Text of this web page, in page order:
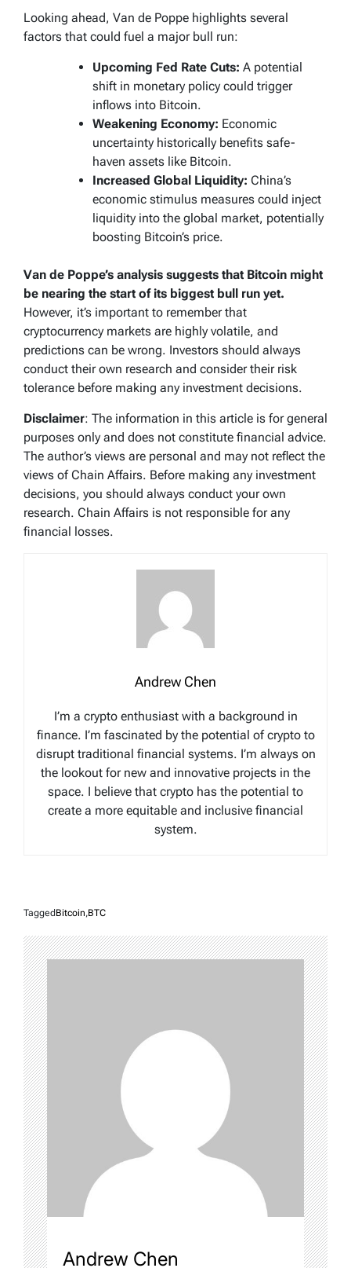
Looking ahead, Van de Poppe highlights several
factors that could fuel a major bull run:
Upcoming Fed Rate Cuts: A potential
shift in monetary policy could trigger
inflows into Bitcoin.
Weakening Economy: Economic
uncertainty historically benefits safe-
haven assets like Bitcoin.
Increased Global Liquidity: China’s
economic stimulus measures could inject
liquidity into the global market, potentially
boosting Bitcoin’s price.
Van de Poppe’s analysis suggests that Bitcoin might
be nearing the start of its biggest bull run yet.
However, it’s important to remember that
cryptocurrency markets are highly volatile, and
predictions can be wrong. Investors should always
conduct their own research and consider their risk
tolerance before making any investment decisions.
Disclaimer: The information in this article is for general
purposes only and does not constitute financial advice.
The author’s views are personal and may not reflect the
views of Chain Affairs. Before making any investment
decisions, you should always conduct your own
research. Chain Affairs is not responsible for any
financial losses.
Andrew Chen
I’m a crypto enthusiast with a background in
finance. I’m fascinated by the potential of crypto to
disrupt traditional financial systems. I’m always on
the lookout for new and innovative projects in the
space. I believe that crypto has the potential to
create a more equitable and inclusive financial
system.
Tagged Bitcoin,BTC
Andrew Chen